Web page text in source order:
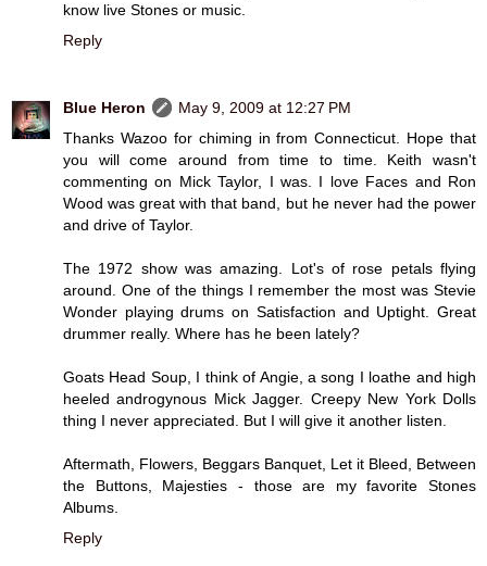
know live Stones or music.
Reply
Blue Heron
May 9, 2009 at 12:27 PM
Thanks Wazoo for chiming in from Connecticut. Hope that
you will come around from time to time. Keith wasn't
commenting on Mick Taylor, I was. I love Faces and Ron
Wood was great with that band, but he never had the power
and drive of Taylor.
The 1972 show was amazing. Lot's of rose petals flying
around. One of the things I remember the most was Stevie
Wonder playing drums on Satisfaction and Uptight. Great
drummer really. Where has he been lately?
Goats Head Soup, I think of Angie, a song I loathe and high
heeled androgynous Mick Jagger. Creepy New York Dolls
thing I never appreciated. But I will give it another listen.
Aftermath, Flowers, Beggars Banquet, Let it Bleed, Between
the Buttons, Majesties - those are my favorite Stones
Albums.
Reply